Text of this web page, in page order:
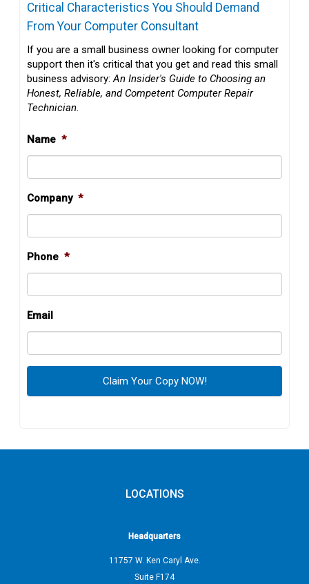
Critical Characteristics You Should Demand
From Your Computer Consultant
If you are a small business owner looking for computer
support then it's critical that you get and read this small
business advisory:An Insider's Guide to Choosing an
Honest, Reliable, and Competent Computer Repair
Technician.
Name *
Company *
Phone *
Email
LOCATIONS
Headquarters
11757 W. Ken Caryl Ave.
Suite F174